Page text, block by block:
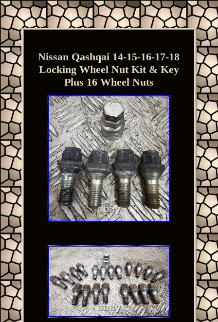
Nissan Qashqai 14-15-16-17-18
Locking Wheel Nut Kit & Key
Plus 16 Wheel Nuts